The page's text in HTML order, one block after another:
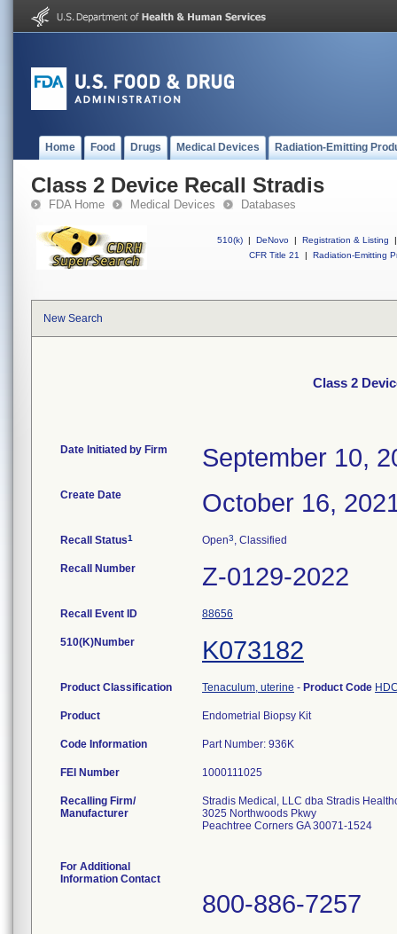
Home Food Drugs Medical Devices Radiation-Emitting
Class 2 Device Recall Stradis
FDA Home Medical Devices Databases
510(k) | DeNovo | Registration & Listing
|
CFR Title 21
| Radiation-Emitting
New Search
Class 2
Date Initiated by Firm September 10,
Create Date October 16,
Recall Status1 Open3, Classified
Recall Number Z-0129-2022
Recall Event ID 88656
510(K)Number K073182
Product Classification Tenaculum, uterine - Product Code
Product Endometrial Biopsy Kit
Code Information Part Number: 936K
FEI Number
Recalling Firm/
Manufacturer
Stradis Medical, LLC dba Stradis
3025 Northwoods Pkwy
Peachtree Corners GA 30071-1524
For Additional
Information Contact
800-886-7257